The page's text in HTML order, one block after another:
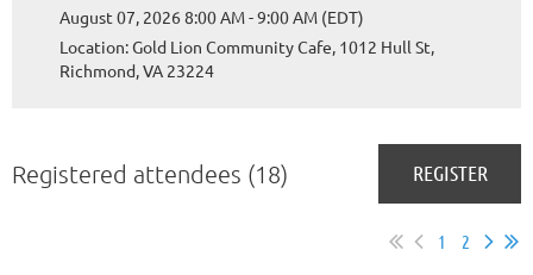
August 07, 2026 8:00 AM - 9:00 AM (EDT)
Location: Gold Lion Community Cafe, 1012 Hull St,
Richmond, VA 23224
Registered attendees (18)
1 2